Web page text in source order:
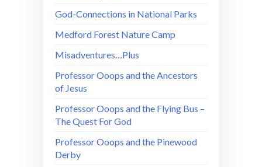
God-Connections in National Parks
Medford Forest Nature Camp
Misadventures…Plus
Professor Ooops and the Ancestors
of Jesus
Professor Ooops and the Flying Bus –
The Quest For God
Professor Ooops and the Pinewood
Derby